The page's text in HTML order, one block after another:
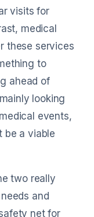
visits for
medical
these services
to
ahead of
looking
events,
be a viable
two really
and
net for